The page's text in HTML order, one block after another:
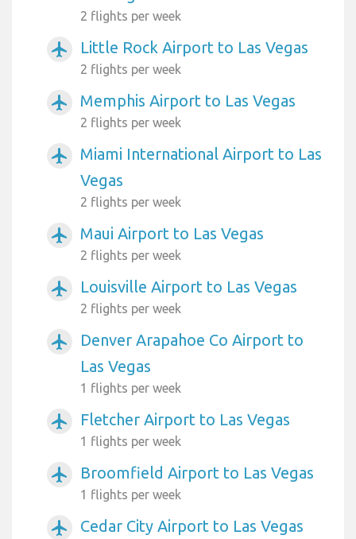
2 flights per week
airplanemode_active Little Rock Airport to Las Vegas
2 flights per week
airplanemode_active Memphis Airport to Las Vegas
2 flights per week
airplanemode_active
Miami International Airport to Las
Vegas
2 flights per week
airplanemode_active Maui Airport to Las Vegas
2 flights per week
airplanemode_active Louisville Airport to Las Vegas
2 flights per week
airplanemode_active
Denver Arapahoe Co Airport to
Las Vegas
1 flights per week
airplanemode_active Fletcher Airport to Las Vegas
1 flights per week
airplanemode_active Broomfield Airport to Las Vegas
1 flights per week
airplanemode_active Cedar City Airport to Las Vegas